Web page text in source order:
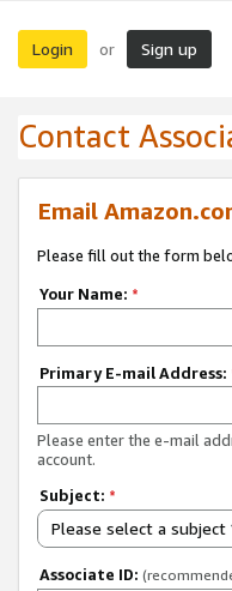
Login or Sign up
Contact
Email
Please fill out the form
Your Name: *
Primary E-mail Address:
Please enter the e-mail
account.
Subject: *
Please select a subject
Associate ID: